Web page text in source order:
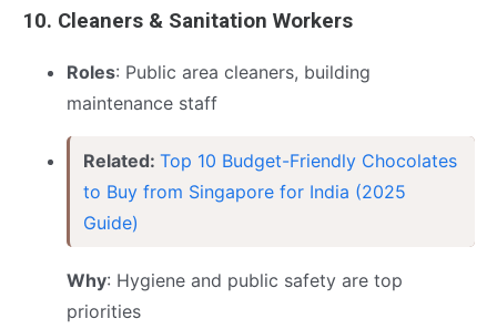
10. Cleaners & Sanitation Workers
Roles: Public area cleaners, building
maintenance staff
Related: Top 10 Budget-Friendly Chocolates
to Buy from Singapore for India (2025
Guide)
Why: Hygiene and public safety are top
priorities